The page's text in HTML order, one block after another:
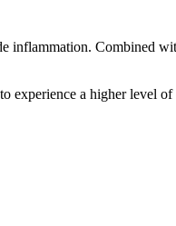
Combined
experience a higher level